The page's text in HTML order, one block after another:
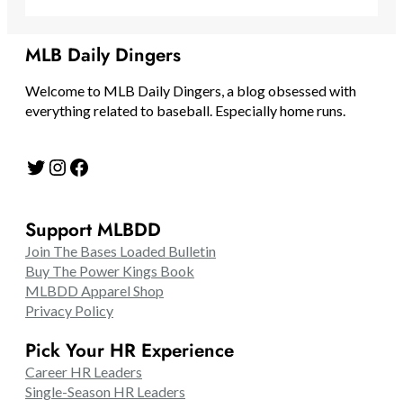
MLB Daily Dingers
Welcome to MLB Daily Dingers, a blog obsessed with
everything related to baseball. Especially home runs.
Twitter Instagram Facebook
Support MLBDD
Join The Bases Loaded Bulletin
Buy The Power Kings Book
MLBDD Apparel Shop
Privacy Policy
Pick Your HR Experience
Career HR Leaders
Single-Season HR Leaders